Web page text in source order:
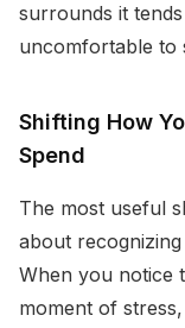
surrounds it
uncomfortable to
Shifting How
Spend
The most useful
about
When you notice
moment of